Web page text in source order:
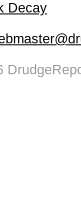
Decay